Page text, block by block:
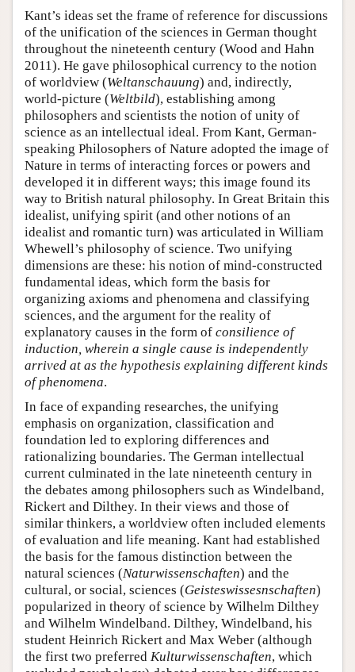
Kant’s ideas set the frame of reference for discussions
of the unification of the sciences in German thought
throughout the nineteenth century (Wood and Hahn
2011). He gave philosophical currency to the notion
of worldview (Weltanschauung) and, indirectly,
world-picture (Weltbild), establishing among
philosophers and scientists the notion of unity of
science as an intellectual ideal. From Kant, German-
speaking Philosophers of Nature adopted the image of
Nature in terms of interacting forces or powers and
developed it in different ways; this image found its
way to British natural philosophy. In Great Britain this
idealist, unifying spirit (and other notions of an
idealist and romantic turn) was articulated in William
Whewell’s philosophy of science. Two unifying
dimensions are these: his notion of mind-constructed
fundamental ideas, which form the basis for
organizing axioms and phenomena and classifying
sciences, and the argument for the reality of
explanatory causes in the form of consilience of
induction, wherein a single cause is independently
arrived at as the hypothesis explaining different kinds
of phenomena.
In face of expanding researches, the unifying
emphasis on organization, classification and
foundation led to exploring differences and
rationalizing boundaries. The German intellectual
current culminated in the late nineteenth century in
the debates among philosophers such as Windelband,
Rickert and Dilthey. In their views and those of
similar thinkers, a worldview often included elements
of evaluation and life meaning. Kant had established
the basis for the famous distinction between the
natural sciences (Naturwissenschaften) and the
cultural, or social, sciences (Geisteswissesnschaften)
popularized in theory of science by Wilhelm Dilthey
and Wilhelm Windelband. Dilthey, Windelband, his
student Heinrich Rickert and Max Weber (although
the first two preferred Kulturwissenschaften, which